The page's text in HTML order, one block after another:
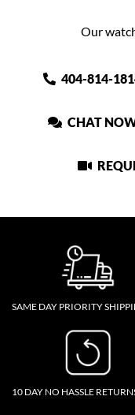
Our
404-814-
CHAT
SAME DAY PRIORITY
10 DAY NO HASSLE